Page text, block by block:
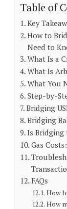
Table of
Key
How to
Need to
What Is a
What Is
What You
Step-by-
Bridging
Bridging
Is Bridging
Gas
FAQs
How
How